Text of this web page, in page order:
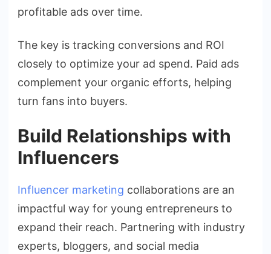
profitable ads over time.
The key is tracking conversions and ROI
closely to optimize your ad spend. Paid ads
complement your organic efforts, helping
turn fans into buyers.
Build Relationships with
Influencers
Influencer marketing collaborations are an
impactful way for young entrepreneurs to
expand their reach. Partnering with industry
experts, bloggers, and social media